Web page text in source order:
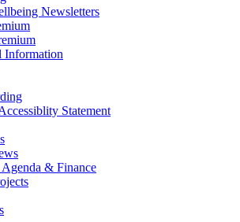
Newsletters
Information
Statement
& Finance